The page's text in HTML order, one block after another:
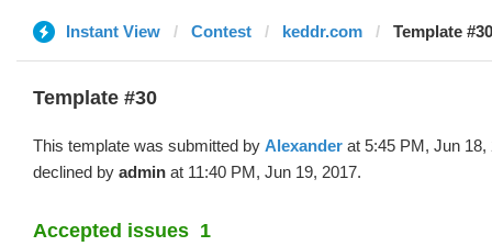
Instant View Contest keddr.com Template
Template #30
This template was submitted by Alexander at 5:45 PM, Jun 18,
declined by admin at 11:40 PM, Jun 19, 2017.
Accepted issues 1